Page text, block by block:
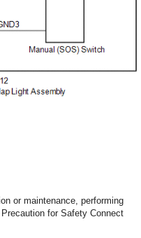
or maintenance, performing
for Safety Connect